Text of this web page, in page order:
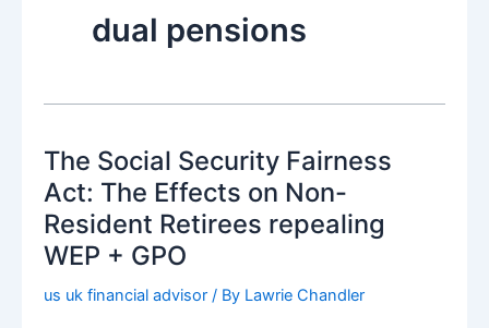
dual pensions
The Social Security Fairness
Act: The Effects on Non-
Resident Retirees repealing
WEP + GPO
us uk financial advisor / By Lawrie Chandler